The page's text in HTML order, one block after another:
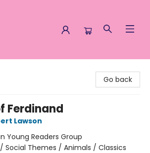
Go back
Ferdinand
Lawson
Young Readers Group
/ Social Themes / Animals / Classics